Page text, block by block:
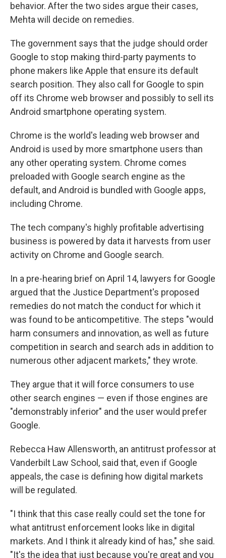
behavior. After the two sides argue their cases,
Mehta will decide on remedies.
The government says that the judge should order
Google to stop making third-party payments to
phone makers like Apple that ensure its default
search position. They also call for Google to spin
off its Chrome web browser and possibly to sell its
Android smartphone operating system.
Chrome is the world's leading web browser and
Android is used by more smartphone users than
any other operating system. Chrome comes
preloaded with Google search engine as the
default, and Android is bundled with Google apps,
including Chrome.
The tech company's highly profitable advertising
business is powered by data it harvests from user
activity on Chrome and Google search.
In a pre-hearing brief on April 14, lawyers for Google
argued that the Justice Department's proposed
remedies do not match the conduct for which it
was found to be anticompetitive. The steps "would
harm consumers and innovation, as well as future
competition in search and search ads in addition to
numerous other adjacent markets," they wrote.
They argue that it will force consumers to use
other search engines — even if those engines are
"demonstrably inferior" and the user would prefer
Google.
Rebecca Haw Allensworth, an antitrust professor at
Vanderbilt Law School, said that, even if Google
appeals, the case is defining how digital markets
will be regulated.
"I think that this case really could set the tone for
what antitrust enforcement looks like in digital
markets. And I think it already kind of has," she said.
"It's the idea that just because you're great and you